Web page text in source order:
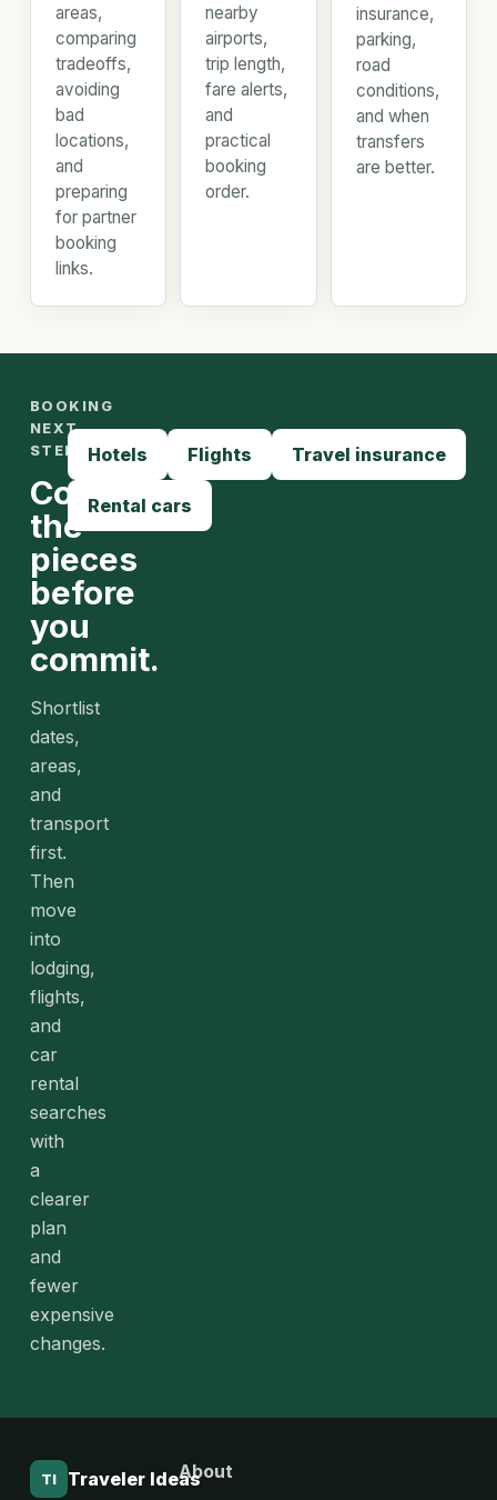
areas,
comparing
tradeoffs,
avoiding
bad
locations,
and
preparing
for partner
booking
links.
nearby
airports,
trip length,
fare alerts,
and
practical
booking
order.
insurance,
parking,
road
conditions,
and when
transfers
are better.
BOOKING
NEXT
STEPS
Compare
the
pieces
before
you
commit.
Shortlist
dates,
areas,
and
transport
first.
Then
move
into
lodging,
flights,
and
car
rental
searches
with
a
clearer
plan
and
fewer
expensive
changes.
Hotels Flights Travel insurance
Rental cars
TI Traveler IdeasAbout